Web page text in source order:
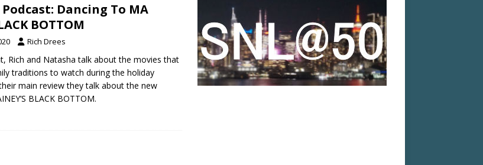
Dancing To MA
BOTTOM
Rich Drees
Rich and Natasha talk about the movies that
traditions to watch during the holiday
main review they talk about the new
BLACK BOTTOM.